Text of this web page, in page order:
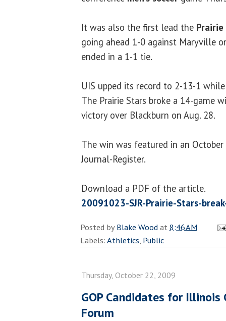
It was also the first lead the
going ahead 1-0 against Maryville
ended in a 1-1 tie.
UIS upped its record to 2-13-1
The Prairie Stars broke a 14-game
victory over Blackburn on Aug. 28.
The win was featured in an
Journal-Register.
Download a PDF of the article.
20091023-SJR-Prairie-Stars-
Posted byBlake Woodat8:46 AM
Labels:Athletics, Public
Thursday, October 22, 2009
GOP Candidates for Illinois
Forum